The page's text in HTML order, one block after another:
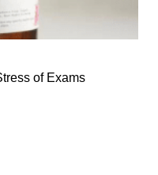
of Exams